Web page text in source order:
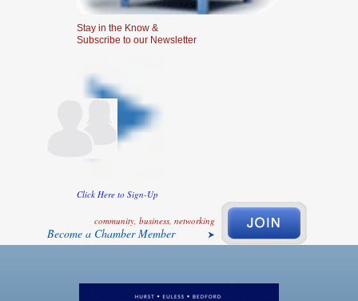
Stay in the Know &
Subscribe to our Newsletter
Click Here to Sign-Up
community, business, networking
Become a Chamber Member